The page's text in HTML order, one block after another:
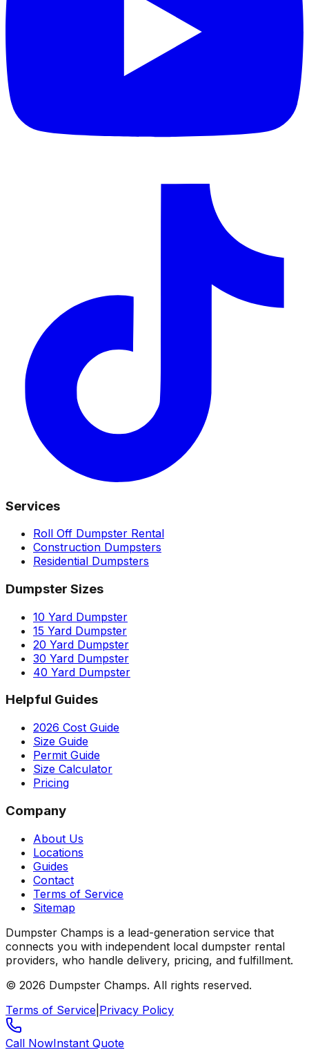
Services
Roll Off Dumpster Rental
Construction Dumpsters
Residential Dumpsters
Dumpster Sizes
10 Yard Dumpster
15 Yard Dumpster
20 Yard Dumpster
30 Yard Dumpster
40 Yard Dumpster
Helpful Guides
2026 Cost Guide
Size Guide
Permit Guide
Size Calculator
Pricing
Company
About Us
Locations
Guides
Contact
Terms of Service
Sitemap
Dumpster Champs is a lead-generation service that
connects you with independent local dumpster rental
providers, who handle delivery, pricing, and fulfillment.
© 2026 Dumpster Champs. All rights reserved.
Terms of Service Privacy Policy
Call NowInstant Quote